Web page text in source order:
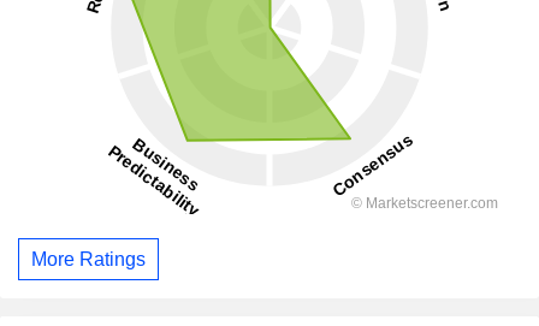
More Ratings